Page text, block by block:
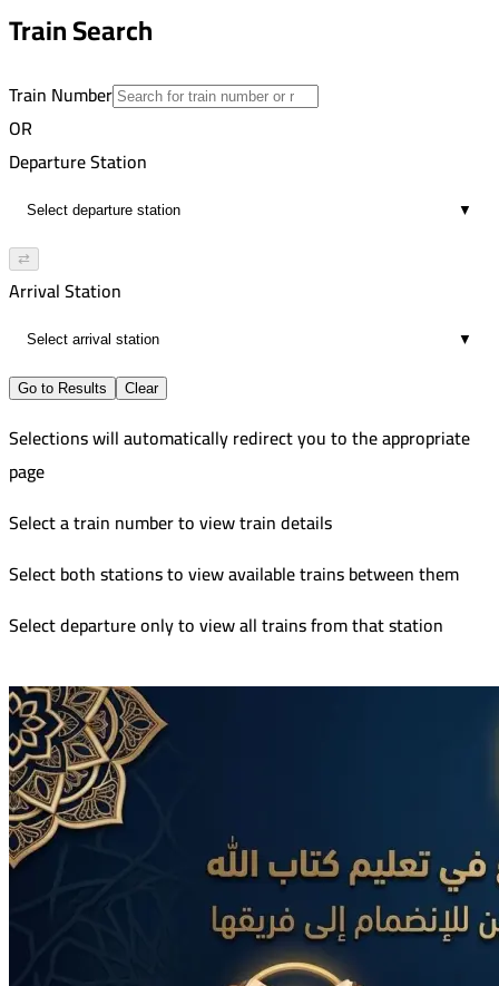
02:48
Train Search
Train Number
OR
Departure Station
▼
⇄
Arrival Station
▼
Go to Results Clear
Selections will automatically redirect you to the appropriate
page
Select a train number to view train details
Select both stations to view available trains between them
Select departure only to view all trains from that station